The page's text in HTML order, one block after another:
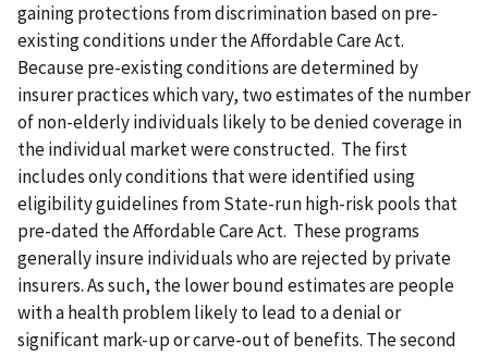
gaining protections from discrimination based on pre-
existing conditions under the Affordable Care Act.
Because pre-existing conditions are determined by
insurer practices which vary, two estimates of the number
of non-elderly individuals likely to be denied coverage in
the individual market were constructed. The first
includes only conditions that were identified using
eligibility guidelines from State-run high-risk pools that
pre-dated the Affordable Care Act. These programs
generally insure individuals who are rejected by private
insurers. As such, the lower bound estimates are people
with a health problem likely to lead to a denial or
significant mark-up or carve-out of benefits. The second